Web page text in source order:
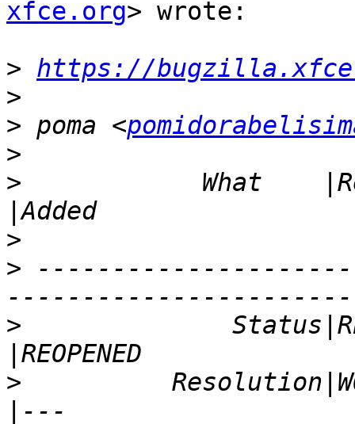
xfce.org> wrote:
> https://
>
> poma <
>
>
What
>
>
>
>